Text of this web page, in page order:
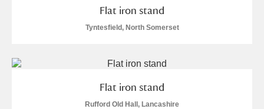
I J
O P
U V
Flat iron stand
Tyntesfield, North Somerset
Flat iron stand
Rufford Old Hall, Lancashire